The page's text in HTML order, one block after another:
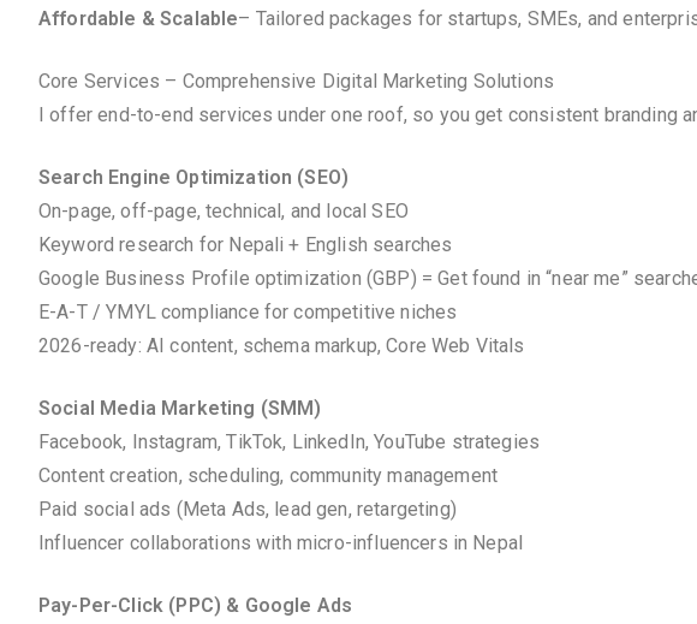
Affordable & Scalable– Tailored packages for startups, SMEs, and
Core Services – Comprehensive Digital Marketing Solutions
I offer end-to-end services under one roof, so you get consistent branding
Search Engine Optimization (SEO)
On-page, off-page, technical, and local SEO
Keyword research for Nepali + English searches
Google Business Profile optimization (GBP) = Get found in “near me”
E-A-T / YMYL compliance for competitive niches
2026-ready: AI content, schema markup, Core Web Vitals
Social Media Marketing (SMM)
Facebook, Instagram, TikTok, LinkedIn, YouTube strategies
Content creation, scheduling, community management
Paid social ads (Meta Ads, lead gen, retargeting)
Influencer collaborations with micro-influencers in Nepal
Pay-Per-Click (PPC) & Google Ads